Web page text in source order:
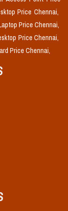
Price Chennai,
Price Chennai,
Price Chennai,
Price Chennai,